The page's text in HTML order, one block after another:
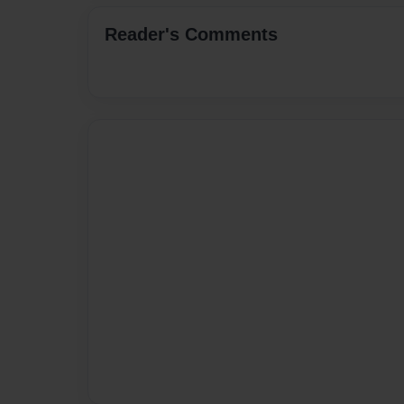
Reader's Comments